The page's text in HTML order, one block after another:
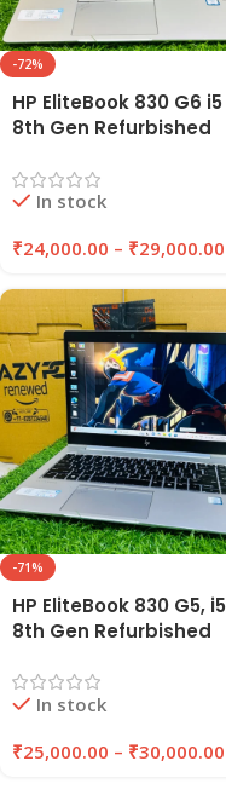
-72%
HP EliteBook 830 G6 i5
8th Gen Refurbished
256GB/512GB SSD |
EazyPC
In stock
₹24,000.00 – ₹29,000.00
-71%
HP EliteBook 830 G5, i5
8th Gen Refurbished
256GB/512GB SSD |
EAZYPC
In stock
₹25,000.00 – ₹30,000.00